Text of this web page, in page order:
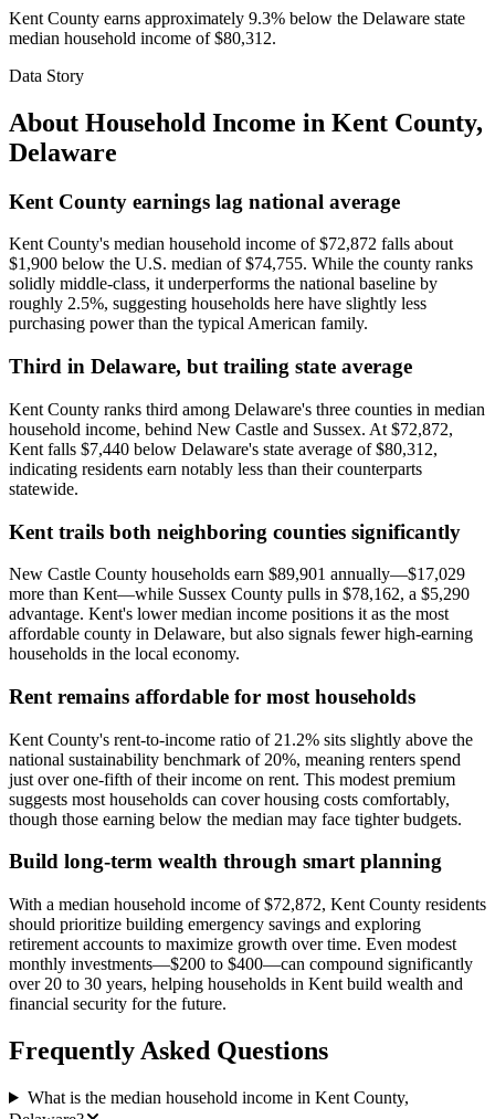
Kent County earns approximately 9.3% below the Delaware state
median household income of $80,312.
Data Story
About Household Income in Kent County,
Delaware
Kent County earnings lag national average
Kent County's median household income of $72,872 falls about
$1,900 below the U.S. median of $74,755. While the county ranks
solidly middle-class, it underperforms the national baseline by
roughly 2.5%, suggesting households here have slightly less
purchasing power than the typical American family.
Third in Delaware, but trailing state average
Kent County ranks third among Delaware's three counties in median
household income, behind New Castle and Sussex. At $72,872,
Kent falls $7,440 below Delaware's state average of $80,312,
indicating residents earn notably less than their counterparts
statewide.
Kent trails both neighboring counties significantly
New Castle County households earn $89,901 annually—$17,029
more than Kent—while Sussex County pulls in $78,162, a $5,290
advantage. Kent's lower median income positions it as the most
affordable county in Delaware, but also signals fewer high-earning
households in the local economy.
Rent remains affordable for most households
Kent County's rent-to-income ratio of 21.2% sits slightly above the
national sustainability benchmark of 20%, meaning renters spend
just over one-fifth of their income on rent. This modest premium
suggests most households can cover housing costs comfortably,
though those earning below the median may face tighter budgets.
Build long-term wealth through smart planning
With a median household income of $72,872, Kent County residents
should prioritize building emergency savings and exploring
retirement accounts to maximize growth over time. Even modest
monthly investments—$200 to $400—can compound significantly
over 20 to 30 years, helping households in Kent build wealth and
financial security for the future.
Frequently Asked Questions
What is the median household income in Kent County,